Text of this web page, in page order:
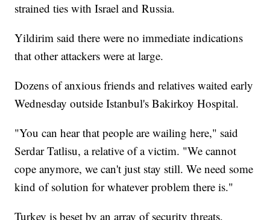
strained ties with Israel and Russia.
Yildirim said there were no immediate indications
that other attackers were at large.
Dozens of anxious friends and relatives waited early
Wednesday outside Istanbul's Bakirkoy Hospital.
"You can hear that people are wailing here," said
Serdar Tatlisu, a relative of a victim. "We cannot
cope anymore, we can't just stay still. We need some
kind of solution for whatever problem there is."
Turkey is beset by an array of security threats,